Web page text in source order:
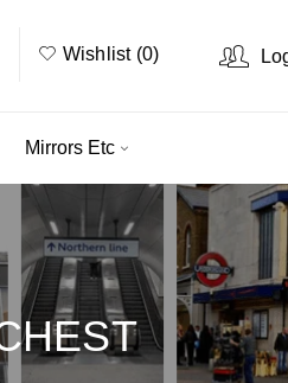
Wishlist (0)
Mirrors Etc